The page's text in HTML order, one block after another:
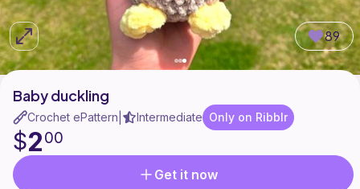
89
Baby duckling
Crochet ePattern Intermediate Only on Ribblr
$200
Get it now